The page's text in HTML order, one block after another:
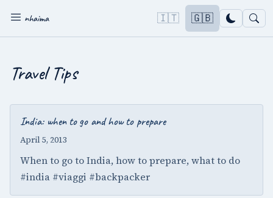
nhaima 🇮🇹 🇬🇧
Travel Tips
India: when to go and how to prepare
April 5, 2013
When to go to India, how to prepare, what to do
#india #viaggi #backpacker